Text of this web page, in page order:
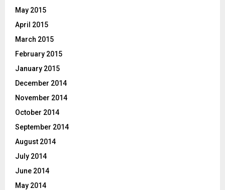
May 2015
April 2015
March 2015
February 2015
January 2015
December 2014
November 2014
October 2014
September 2014
August 2014
July 2014
June 2014
May 2014